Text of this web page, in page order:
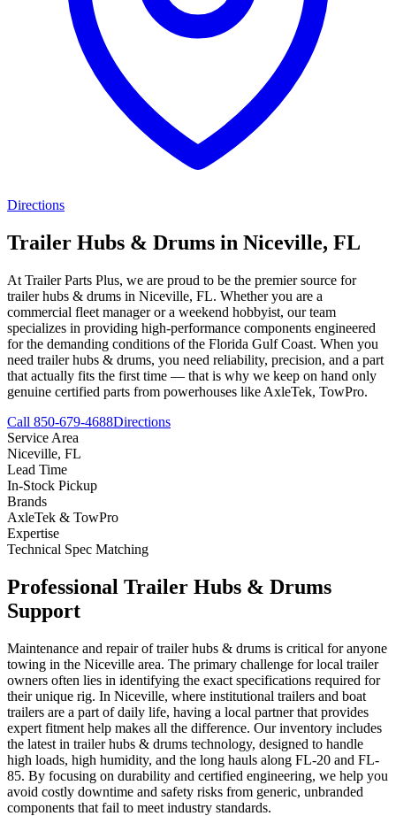
Directions
Trailer Hubs & Drums in Niceville, FL
At Trailer Parts Plus, we are proud to be the premier source for
trailer hubs & drums in Niceville, FL. Whether you are a
commercial fleet manager or a weekend hobbyist, our team
specializes in providing high-performance components engineered
for the demanding conditions of the Florida Gulf Coast. When you
need trailer hubs & drums, you need reliability, precision, and a part
that actually fits the first time — that is why we keep on hand only
genuine certified parts from powerhouses like AxleTek, TowPro.
Call 850-679-4688Directions
Service Area
Niceville, FL
Lead Time
In-Stock Pickup
Brands
AxleTek & TowPro
Expertise
Technical Spec Matching
Professional Trailer Hubs & Drums
Support
Maintenance and repair of trailer hubs & drums is critical for anyone
towing in the Niceville area. The primary challenge for local trailer
owners often lies in identifying the exact specifications required for
their unique rig. In Niceville, where institutional trailers and boat
trailers are a part of daily life, having a local partner that provides
expert fitment help makes all the difference. Our inventory includes
the latest in trailer hubs & drums technology, designed to handle
high loads, high humidity, and the long hauls along FL-20 and FL-
85. By focusing on durability and certified engineering, we help you
avoid costly downtime and safety risks from generic, unbranded
components that fail to meet industry standards.